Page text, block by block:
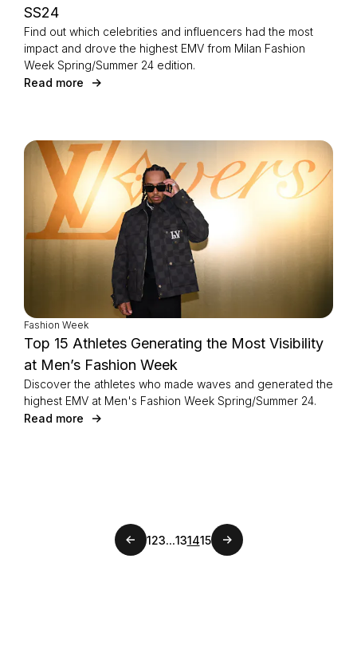
SS24
Find out which celebrities and influencers had the most
impact and drove the highest EMV from Milan Fashion
Week Spring/Summer 24 edition.
Read more
Fashion Week
Top 15 Athletes Generating the Most Visibility
at Men’s Fashion Week
Discover the athletes who made waves and generated the
highest EMV at Men's Fashion Week Spring/Summer 24.
Read more
Previous page 123...131415 Next page